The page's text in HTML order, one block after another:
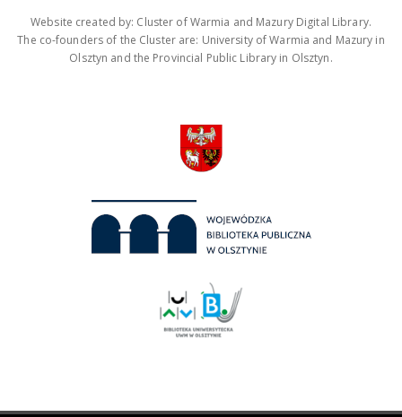
Website created by: Cluster of Warmia and Mazury Digital Library.
The co-founders of the Cluster are: University of Warmia and Mazury in
Olsztyn and the Provincial Public Library in Olsztyn.